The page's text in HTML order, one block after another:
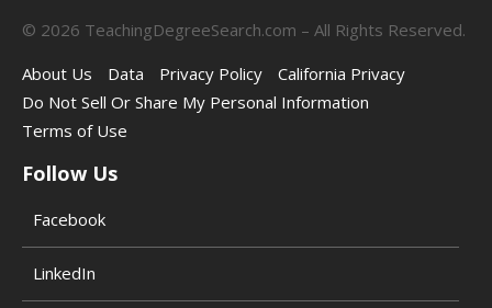
© 2026 TeachingDegreeSearch.com – All Rights Reserved.
About Us
Data Privacy Policy
California Privacy
Do Not Sell Or Share My Personal Information
Terms of Use
Follow Us
Facebook
LinkedIn